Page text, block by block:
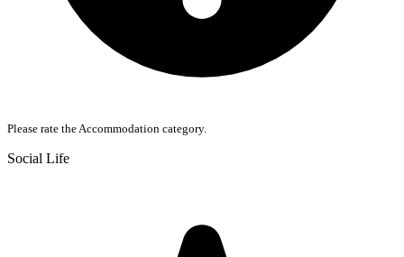
Please rate the Accommodation category.
Social Life